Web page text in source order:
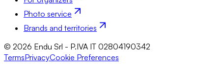
Photo service
Brands and territories
© 2026 Endu Srl - P.IVA IT 02804190342
TermsPrivacyCookie Preferences